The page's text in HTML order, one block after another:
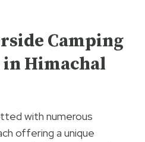
Camping
Himachal
with numerous
offering a unique